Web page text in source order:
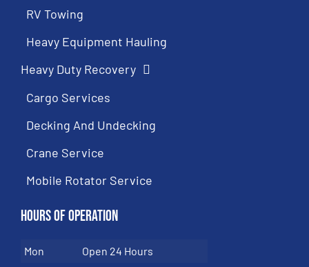
RV Towing
Heavy Equipment Hauling
Heavy Duty Recovery
Cargo Services
Decking And Undecking
Crane Service
Mobile Rotator Service
Hours of Operation
Mon
Open 24 Hours